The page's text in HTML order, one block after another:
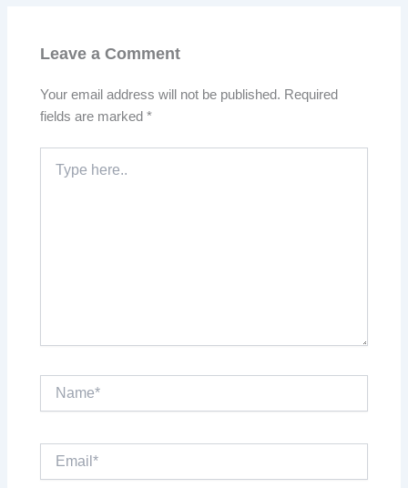
Leave a Comment
Your email address will not be published. Required
fields are marked*
here..